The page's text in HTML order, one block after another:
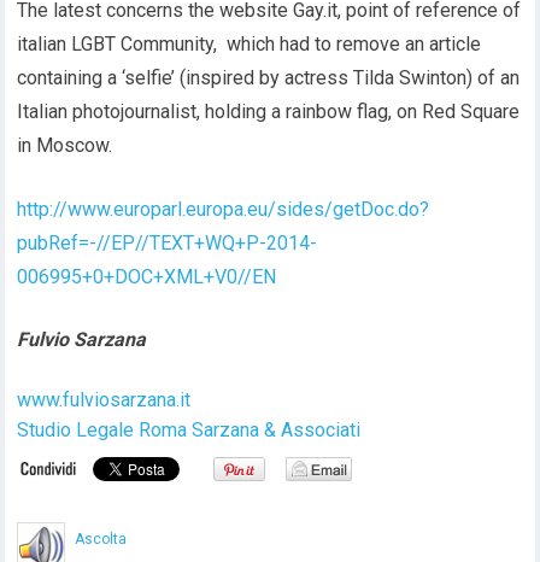
The latest concerns the website Gay.it, point of reference of
italian LGBT Community, which had to remove an article
containing a ‘selfie’ (inspired by actress Tilda Swinton) of an
Italian photojournalist, holding a rainbow flag, on Red Square
in Moscow.
http://www.europarl.europa.eu/sides/getDoc.do?
pubRef=-//EP//TEXT+WQ+P-2014-
006995+0+DOC+XML+V0//EN
Fulvio Sarzana
www.fulviosarzana.it
Studio Legale Roma Sarzana & Associati
Ascolta